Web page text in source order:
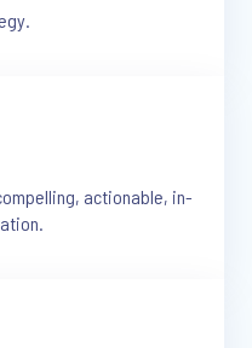
actionable, in-